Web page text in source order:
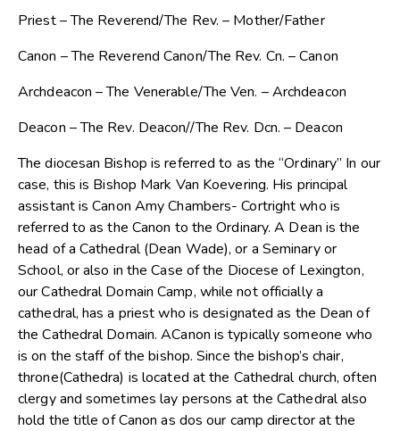
Priest – The Reverend/The Rev. – Mother/Father
Canon – The Reverend Canon/The Rev. Cn. – Canon
Archdeacon – The Venerable/The Ven. – Archdeacon
Deacon – The Rev. Deacon//The Rev. Dcn. – Deacon
The diocesan Bishop is referred to as the “Ordinary” In our
case, this is Bishop Mark Van Koevering. His principal
assistant is Canon Amy Chambers- Cortright who is
referred to as the Canon to the Ordinary. A Dean is the
head of a Cathedral (Dean Wade), or a Seminary or
School, or also in the Case of the Diocese of Lexington,
our Cathedral Domain Camp, while not officially a
cathedral, has a priest who is designated as the Dean of
the Cathedral Domain. ACanon is typically someone who
is on the staff of the bishop. Since the bishop’s chair,
throne(Cathedra) is located at the Cathedral church, often
clergy and sometimes lay persons at the Cathedral also
hold the title of Canon as dos our camp director at the